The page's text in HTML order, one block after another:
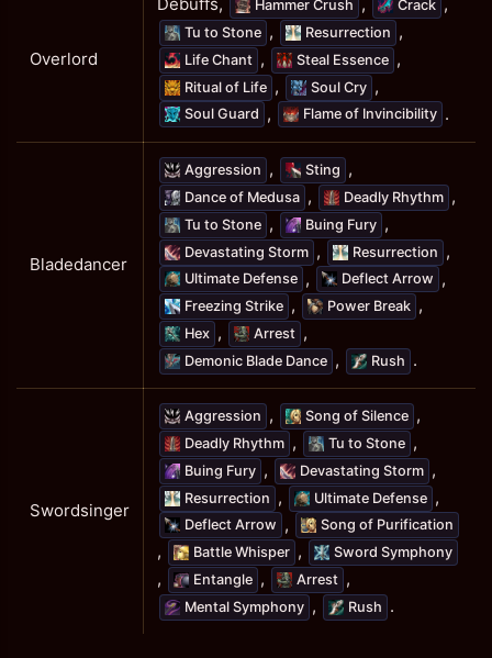
Overlord
Hammer Crush Crack
Tu to Stone , Resurrection ,
Life Chant , Steal Essence ,
Ritual of Life , Soul Cry ,
Soul Guard , Flame of Invincibility .
Bladedancer
Aggression , Sting ,
Dance of Medusa , Deadly Rhythm ,
Tu to Stone , Buing Fury ,
Devastating Storm , Resurrection ,
Ultimate Defense , Deflect Arrow ,
Freezing Strike , Power Break ,
Hex , Arrest ,
Demonic Blade Dance , Rush .
Swordsinger
Aggression , Song of Silence ,
Deadly Rhythm , Tu to Stone ,
Buing Fury , Devastating Storm ,
Resurrection , Ultimate Defense ,
Deflect Arrow , Song of Purification
, Battle Whisper , Sword Symphony
, Entangle , Arrest ,
Mental Symphony , Rush .